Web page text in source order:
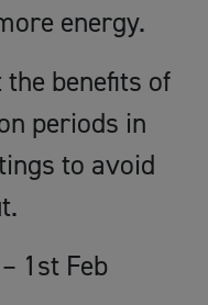
energy.
benefits of
periods in
to avoid
1st Feb